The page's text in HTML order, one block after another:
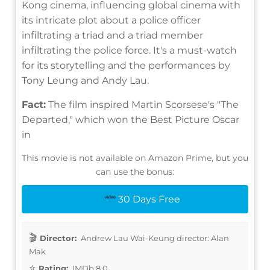
Kong cinema, influencing global cinema with
its intricate plot about a police officer
infiltrating a triad and a triad member
infiltrating the police force. It's a must-watch
for its storytelling and the performances by
Tony Leung and Andy Lau.
Fact: The film inspired Martin Scorsese's "The
Departed," which won the Best Picture Oscar
in
This movie is not available on Amazon Prime, but you
can use the bonus:
30 Days Free
Director: Andrew Lau Wai-Keung director: Alan
Mak
Rating: IMDb 8.0